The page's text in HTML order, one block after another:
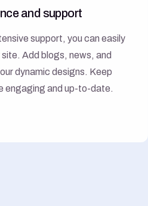
and support
support, you can easily
Add blogs, news, and
dynamic designs. Keep
engaging and up-to-date.